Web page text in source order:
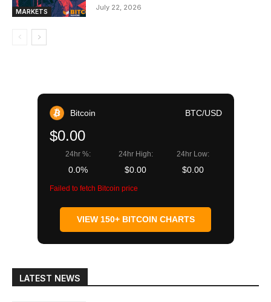
MARKETS July 22, 2026
Bitcoin BTC/USD
$0.00
24hr %:
0.0%
24hr High:
$0.00
24hr Low:
$0.00
Failed to fetch Bitcoin price
VIEW 150+ BITCOIN CHARTS
LATEST NEWS